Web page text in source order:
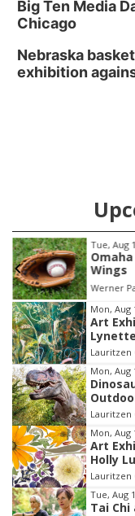
Big Ten Media
Chicago
Nebraska
exhibition
Sat, Aug
The
Crossfit
Item
3
of
3
Mon, Aug
Art
Lauritzen
Mon, Aug
Lauritzen
Mon, Aug
Art
Holly
Lauritzen
Tue, Aug
Tai